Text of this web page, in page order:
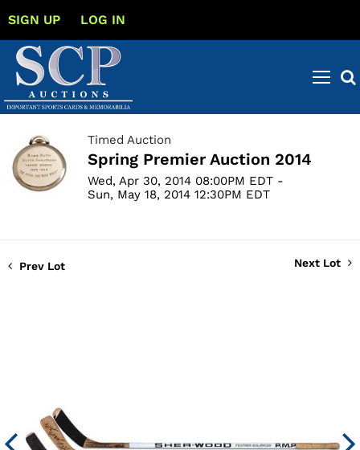
SIGN UP LOG IN
Timed Auction
Spring Premier Auction 2014
Wed, Apr 30, 2014 08:00PM EDT -
Sun, May 18, 2014 12:30PM EDT
Prev Lot Next Lot